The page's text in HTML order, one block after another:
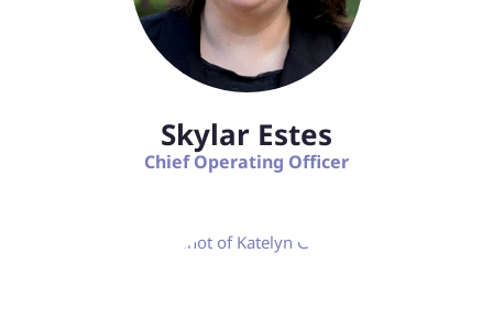
Skylar Estes
Chief Operating Officer